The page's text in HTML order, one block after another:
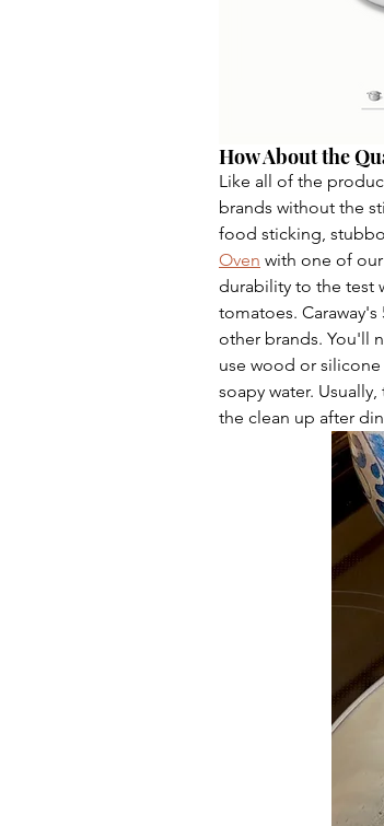
How About the
Like all of the
brands without the
food sticking,
Oven with one of
durability to the test
tomatoes.
other brands. You'll
use wood or
soapy water.
the clean up after